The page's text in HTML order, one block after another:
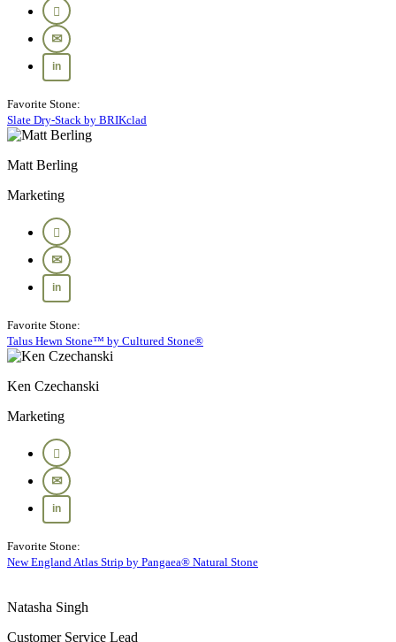
Favorite Stone:
Slate Dry-Stack by BRIKclad
Matt Berling
Marketing
Favorite Stone:
Talus Hewn Stone™ by Cultured Stone®
Ken Czechanski
Marketing
Favorite Stone:
New England Atlas Strip by Pangaea® Natural Stone
Natasha Singh
Customer Service Lead